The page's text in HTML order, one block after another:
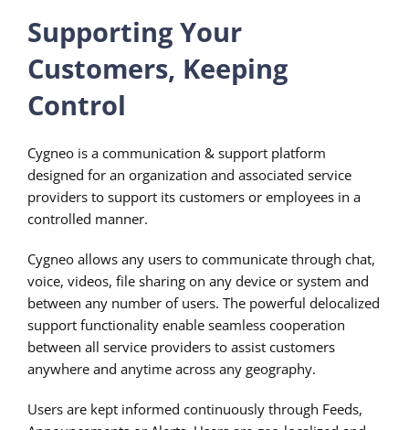
Supporting Your
Customers, Keeping
Control
Cygneo is a communication & support platform
designed for an organization and associated service
providers to support its customers or employees in a
controlled manner.
Cygneo allows any users to communicate through chat,
voice, videos, file sharing on any device or system and
between any number of users. The powerful delocalized
support functionality enable seamless cooperation
between all service providers to assist customers
anywhere and anytime across any geography.
Users are kept informed continuously through Feeds,